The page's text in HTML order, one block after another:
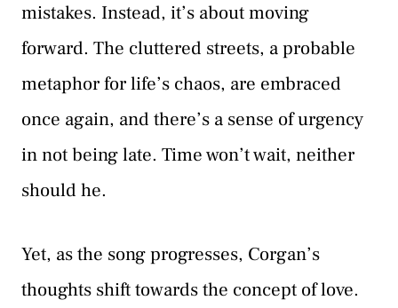
mistakes. Instead, it’s about moving
forward. The cluttered streets, a probable
metaphor for life’s chaos, are embraced
once again, and there’s a sense of urgency
in not being late. Time won’t wait, neither
should he.
Yet, as the song progresses, Corgan’s
thoughts shift towards the concept of love.